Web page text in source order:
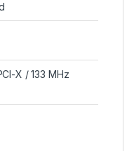
X / 133 MHz